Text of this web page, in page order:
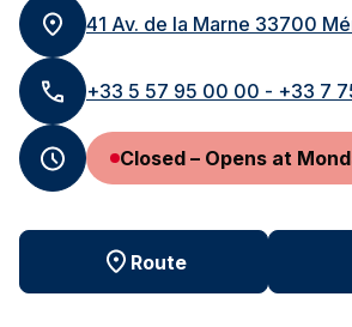
41 Av. de la Marne 33700
+33 5 57 95 00 00 - +33 7
Closed – Opens at
Route